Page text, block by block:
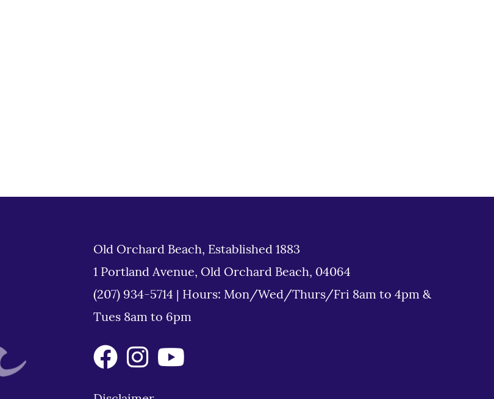
Old Orchard Beach, Established 1883
1 Portland Avenue, Old Orchard Beach, 04064
(207) 934-5714
Hours: Mon/Wed/Thurs/Fri 8am to 4pm &
Tues 8am to 6pm